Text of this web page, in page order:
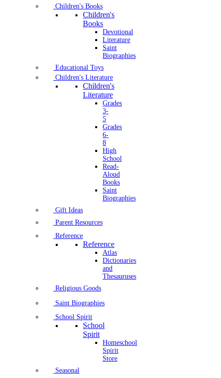
Children's Books
Children's
Books
Devotional
Literature
Saint
Biographies
Educational Toys
Children's Literature
Children's
Literature
Grades
3-
5
Grades
6-
8
High
School
Read-
Aloud
Books
Saint
Biographies
Gift Ideas
Parent Resources
Reference
Reference
Atlas
Dictionaries
and
Thesauruses
Religious Goods
Saint Biographies
School Spirit
School
Spirit
Homeschool
Spirit
Store
Seasonal